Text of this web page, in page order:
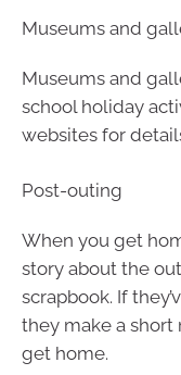
Museums and
Museums and
school holiday
websites for
Post-outing
When you get
story about the
scrapbook. If
they make a
get home.